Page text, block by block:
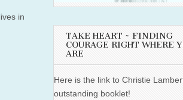
in
TAKE HEART ~ FINDING
COURAGE RIGHT WHERE
ARE
Here is the link to Christie
outstanding booklet!